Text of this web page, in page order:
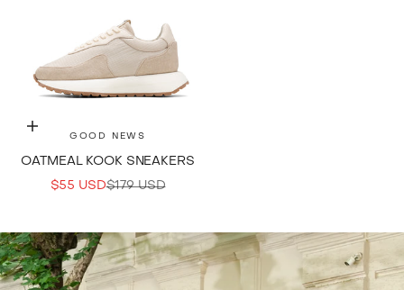
Choose options
GOOD NEWS
OATMEAL KOOK SNEAKERS
SALE PRICE
$55 USDREGULAR PRICE
$179 USD